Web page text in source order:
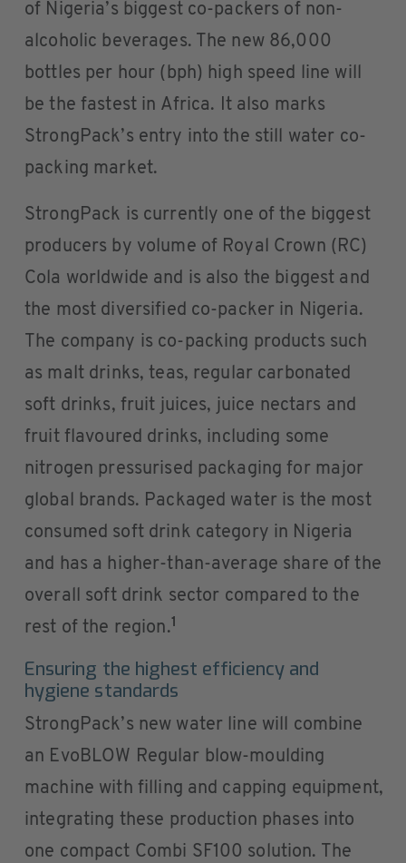
of Nigeria’s biggest co-packers of non-
alcoholic beverages. The new 86,000
bottles per hour (bph) high speed line will
be the fastest in Africa. It also marks
StrongPack’s entry into the still water co-
packing market.
StrongPack is currently one of the biggest
producers by volume of Royal Crown (RC)
Cola worldwide and is also the biggest and
the most diversified co-packer in Nigeria.
The company is co-packing products such
as malt drinks, teas, regular carbonated
soft drinks, fruit juices, juice nectars and
fruit flavoured drinks, including some
nitrogen pressurised packaging for major
global brands. Packaged water is the most
consumed soft drink category in Nigeria
and has a higher-than-average share of the
overall soft drink sector compared to the
rest of the region.1
Ensuring the highest efficiency and
hygiene standards
StrongPack’s new water line will combine
an EvoBLOW Regular blow-moulding
machine with filling and capping equipment,
integrating these production phases into
one compact Combi SF100 solution. The